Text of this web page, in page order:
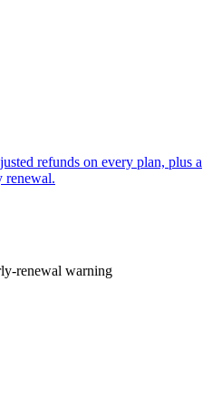
refunds on every plan, plus a
renewal.
renewal warning